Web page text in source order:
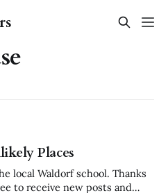
Places
Waldorf school. Thanks
to receive new posts and